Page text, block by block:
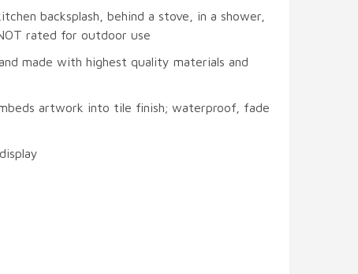
backsplash, behind a stove, in a shower,
rated for outdoor use
made with highest quality materials and
artwork into tile finish; waterproof, fade